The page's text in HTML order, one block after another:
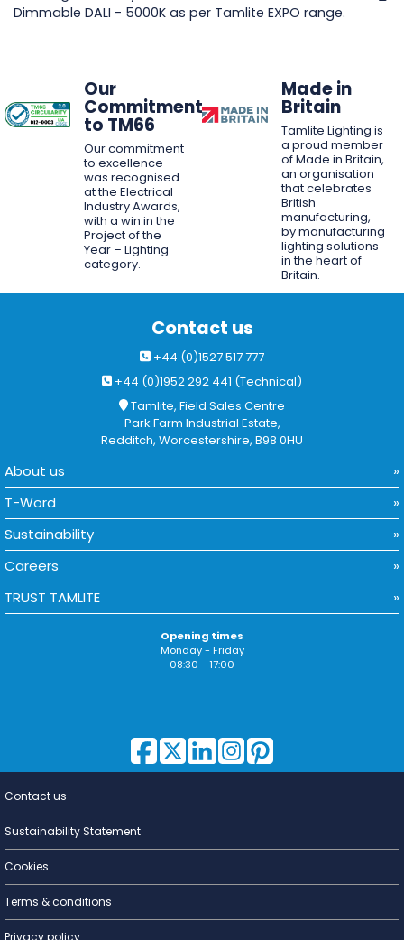
Dimmable DALI - 5000K as per Tamlite EXPO range.
Our
Commitment
to TM66
Our commitment
to excellence
was recognised
at the Electrical
Industry Awards,
with a win in the
Project of the
Year – Lighting
category.
Made in
Britain
Tamlite Lighting is
a proud member
of Made in Britain,
an organisation
that celebrates
British
manufacturing,
by manufacturing
lighting solutions
in the heart of
Britain.
Contact us
+44 (0)1527 517 777
+44 (0)1952 292 441 (Technical)
Tamlite, Field Sales Centre
Park Farm Industrial Estate,
Redditch, Worcestershire, B98 0HU
About us
T-Word
Sustainability
Careers
TRUST TAMLITE
Opening times
Monday - Friday
08:30 - 17:00
Lighting for
Contact us
Sustainability Statement
Cookies
Terms & conditions
Privacy policy